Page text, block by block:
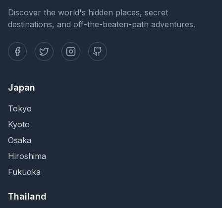
Discover the world's hidden places, secret
destinations, and off-the-beaten-path adventures.
Japan
Tokyo
Kyoto
Osaka
Hiroshima
Fukuoka
Thailand